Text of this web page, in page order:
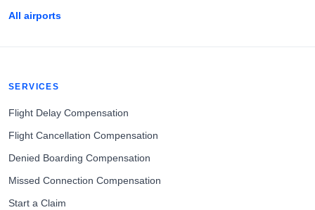
All airports
SERVICES
Flight Delay Compensation
Flight Cancellation Compensation
Denied Boarding Compensation
Missed Connection Compensation
Start a Claim